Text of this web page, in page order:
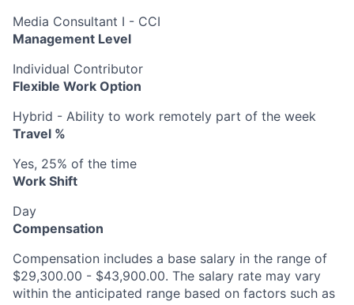
Media Consultant I - CCI
Management Level
Individual Contributor
Flexible Work Option
Hybrid - Ability to work remotely part of the week
Travel %
Yes, 25% of the time
Work Shift
Day
Compensation
Compensation includes a base salary in the range of
$29,300.00 - $43,900.00. The salary rate may vary
within the anticipated range based on factors such as